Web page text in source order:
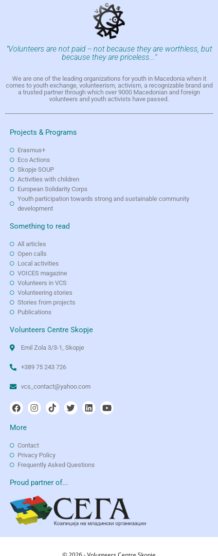
"Volunteers are not paid -- not because they are worthless, but
because they are priceless..."
We are one of the leading organizations for youth in Macedonia when it
comes to youth exchange, volunteerism, activism, a recognizable brand and
a trusted partner through which over 9000 Macedonian and foreign
volunteers and youth activists have passed.
Projects & Programs
Erasmus+
Eco Actions
Skopje SOUP
Activities with children
European Solidarity Corps
Youth participation towards strong and sustainable community
development
Something to read
All articles
Open calls
Local activities
VOICES magazine
Volunteers in VCS
Volunteering stories
Stories from projects
Publications
Volunteers Centre Skopje
Emil Zola 3/3-1, Skopje
+389 75 243 726
vcs_contact@yahoo.com
More
Contact
Privacy Policy
Frequently Asked Questions
Proud partner of...